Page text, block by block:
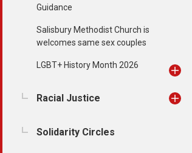
Guidance
Salisbury Methodist Church is
welcomes same sex couples
LGBT+ History Month 2026
Racial Justice
Solidarity Circles